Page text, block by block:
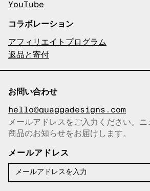
YouTube
コラボレーション
アフィリエイトプログラム
返品と寄付
お問い合わせ
hello@quaggadesigns.com
メールアドレスをコピーしまし
た！
メールアドレスをご入力ください。
商品のお知らせをお届けします。
メールアドレス